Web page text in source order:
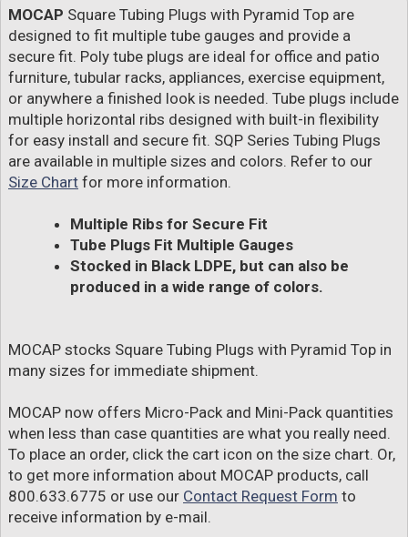
MOCAP Square Tubing Plugs with Pyramid Top are
designed to fit multiple tube gauges and provide a
secure fit. Poly tube plugs are ideal for office and patio
furniture, tubular racks, appliances, exercise equipment,
or anywhere a finished look is needed. Tube plugs include
multiple horizontal ribs designed with built-in flexibility
for easy install and secure fit. SQP Series Tubing Plugs
are available in multiple sizes and colors. Refer to our
Size Chart for more information.
Multiple Ribs for Secure Fit
Tube Plugs Fit Multiple Gauges
Stocked in Black LDPE, but can also be
produced in a wide range of colors.
MOCAP stocks Square Tubing Plugs with Pyramid Top in
many sizes for immediate shipment.
MOCAP now offers Micro-Pack and Mini-Pack quantities
when less than case quantities are what you really need.
To place an order, click the cart icon on the size chart. Or,
to get more information about MOCAP products, call
800.633.6775 or use our Contact Request Form to
receive information by e-mail.